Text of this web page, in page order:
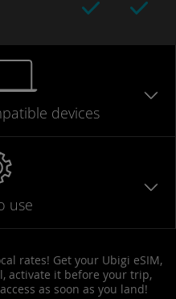
devices
use
rates! Get your Ubigi eSIM,
activate it before your trip,
as soon as you land!